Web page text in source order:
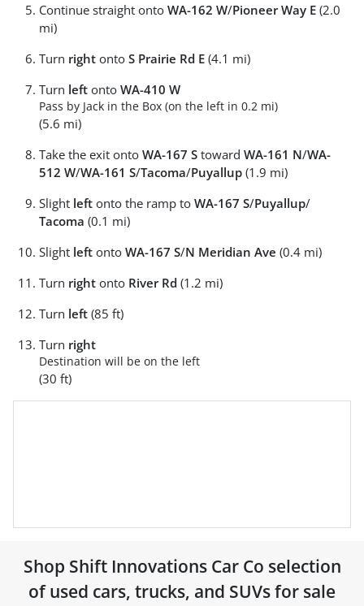
Continue straight onto WA-162 W/Pioneer Way E (2.0
mi)
Turn right onto S Prairie Rd E (4.1 mi)
Turn left onto WA-410 W
Pass by Jack in the Box (on the left in 0.2 mi)
(5.6 mi)
Take the exit onto WA-167 S toward WA-161 N/WA-
512 W/WA-161 S/Tacoma/Puyallup (1.9 mi)
Slight left onto the ramp to WA-167 S/Puyallup/
Tacoma (0.1 mi)
Slight left onto WA-167 S/N Meridian Ave (0.4 mi)
Turn right onto River Rd (1.2 mi)
Turn left (85 ft)
Turn right
Destination will be on the left
(30 ft)
Shop Shift Innovations Car Co selection
ofused cars, trucks, and SUVs for sale